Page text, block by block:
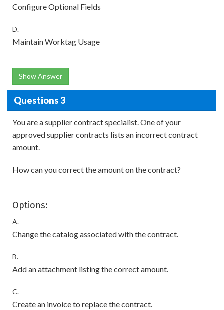
Configure Optional Fields
D.
Maintain Worktag Usage
Show Answer
Questions 3
You are a supplier contract specialist. One of your
approved supplier contracts lists an incorrect contract
amount.
How can you correct the amount on the contract?
Options:
A.
Change the catalog associated with the contract.
B.
Add an attachment listing the correct amount.
C.
Create an invoice to replace the contract.